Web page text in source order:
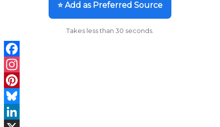
⭐ Add as Preferred Source
Takes less than 30 seconds.
Facebook
Instagram
Pinterest
Bluesky